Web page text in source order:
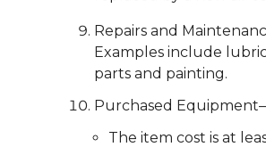
Repairs and
Examples include
parts and painting.
Purchased
The item cost is at